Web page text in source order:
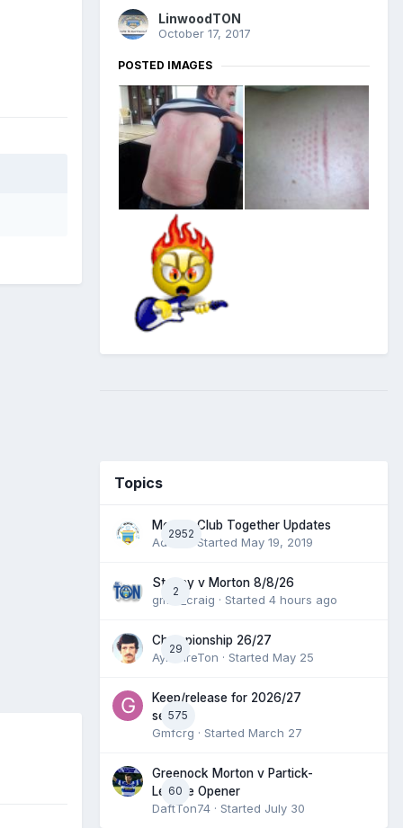
LinwoodTON
October 17, 2017
POSTED IMAGES
Topics
2952
Morton Club Together Updates
Admin· Started May 19, 2019
2
Stenny v Morton 8/8/26
gmfc_craig · Started 4 hours ago
29
Championship 26/27
AyrshireTon · Started May 25
575
Keep/release for 2026/27
season
Gmfcrg · Started March 27
60
Greenock Morton v Partick-
League Opener
DaftTon74 · Started July 30